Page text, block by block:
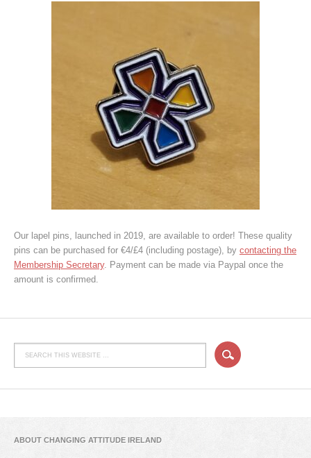
Our lapel pins, launched in 2019, are available to order! These quality
pins can be purchased for €4/£4 (including postage), by contacting the
Membership Secretary. Payment can be made via Paypal once the
amount is confirmed.
ABOUT CHANGING ATTITUDE IRELAND